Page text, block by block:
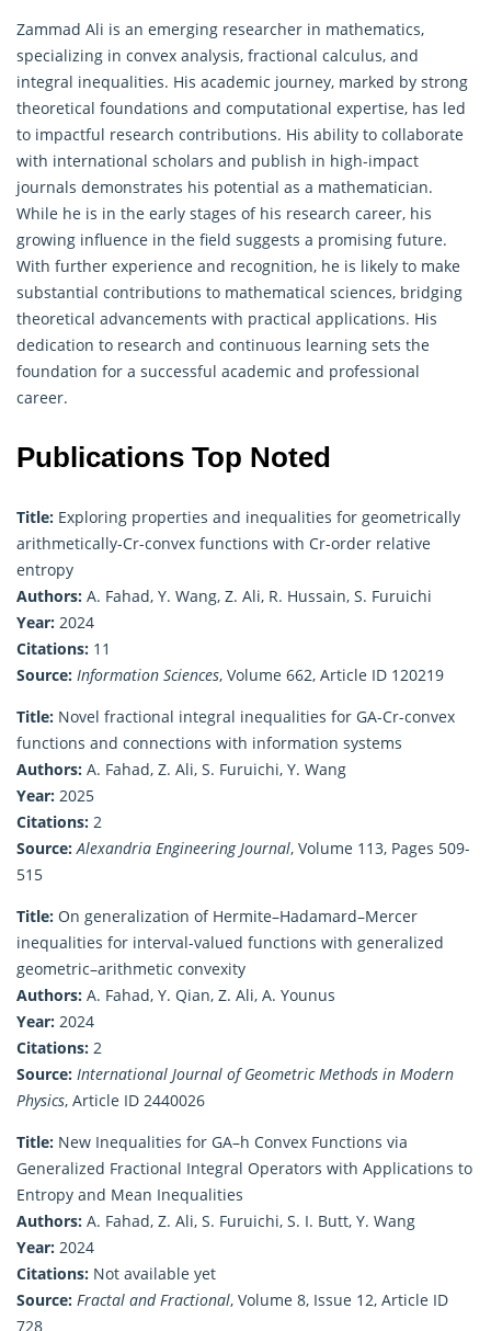
Zammad Ali is an emerging researcher in mathematics,
specializing in convex analysis, fractional calculus, and
integral inequalities. His academic journey, marked by strong
theoretical foundations and computational expertise, has led
to impactful research contributions. His ability to collaborate
with international scholars and publish in high-impact
journals demonstrates his potential as a mathematician.
While he is in the early stages of his research career, his
growing influence in the field suggests a promising future.
With further experience and recognition, he is likely to make
substantial contributions to mathematical sciences, bridging
theoretical advancements with practical applications. His
dedication to research and continuous learning sets the
foundation for a successful academic and professional
career.
Publications Top Noted
Title: Exploring properties and inequalities for geometrically
arithmetically-Cr-convex functions with Cr-order relative
entropy
Authors: A. Fahad, Y. Wang, Z. Ali, R. Hussain, S. Furuichi
Year: 2024
Citations: 11
Source: Information Sciences, Volume 662, Article ID 120219
Title: Novel fractional integral inequalities for GA-Cr-convex
functions and connections with information systems
Authors: A. Fahad, Z. Ali, S. Furuichi, Y. Wang
Year: 2025
Citations: 2
Source: Alexandria Engineering Journal, Volume 113, Pages 509-
515
Title: On generalization of Hermite–Hadamard–Mercer
inequalities for interval-valued functions with generalized
geometric–arithmetic convexity
Authors: A. Fahad, Y. Qian, Z. Ali, A. Younus
Year: 2024
Citations: 2
Source: International Journal of Geometric Methods in Modern
Physics, Article ID 2440026
Title: New Inequalities for GA–h Convex Functions via
Generalized Fractional Integral Operators with Applications to
Entropy and Mean Inequalities
Authors: A. Fahad, Z. Ali, S. Furuichi, S. I. Butt, Y. Wang
Year: 2024
Citations: Not available yet
Source: Fractal and Fractional, Volume 8, Issue 12, Article ID
728